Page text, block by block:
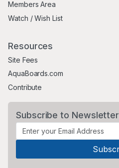
Members Area
Watch / Wish List
Resources
Site Fees
AquaBoards.com
Contribute
Subscribe to Newsletter